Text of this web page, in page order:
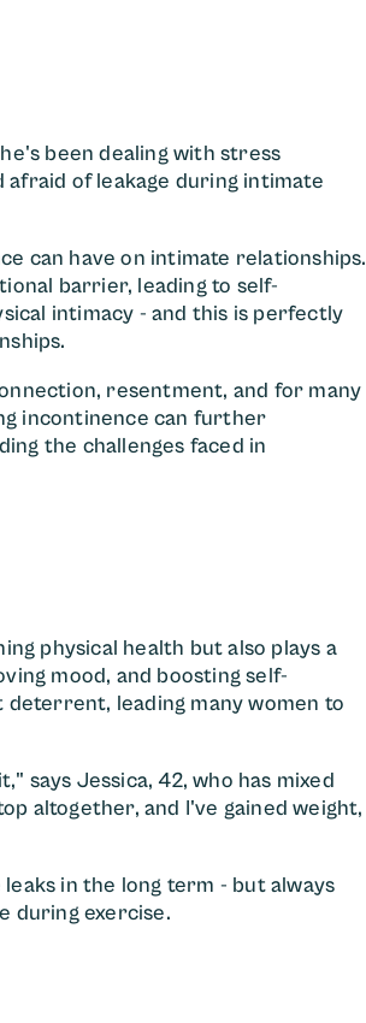
been dealing with stress
afraid of leakage during intimate
can have on intimate relationships.
barrier, leading to self-
intimacy - and this is perfectly
resentment, and for many
incontinence can further
the challenges faced in
physical health but also plays a
mood, and boosting self-
deterrent, leading many women to
says Jessica, 42, who has mixed
altogether, and I've gained weight,
in the long term - but always
during exercise.